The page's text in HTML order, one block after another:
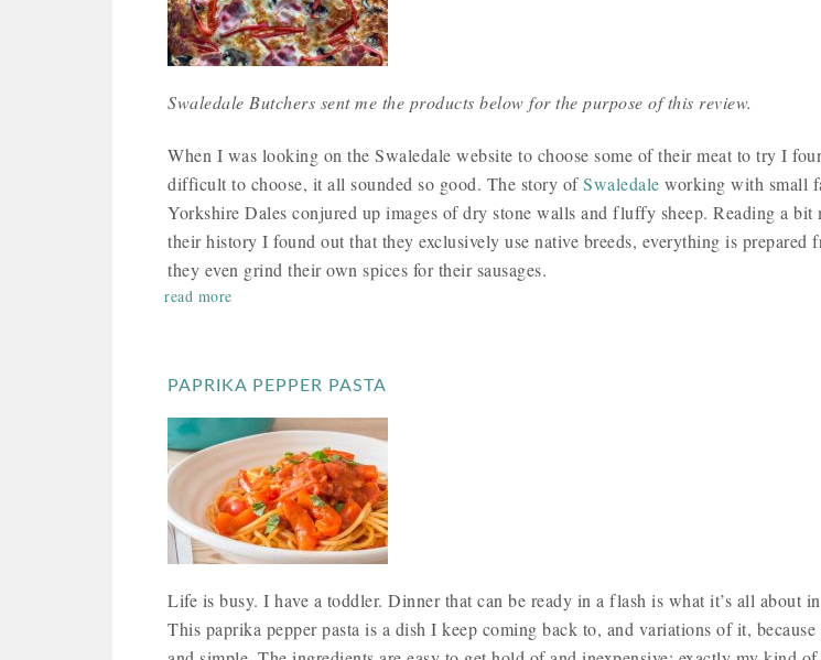
Swaledale Butchers sent me the products below for the purpose of this review.
When I was looking on the Swaledale website to choose some of their meat to try I
difficult to choose, it all sounded so good. The story ofSwaledale working with small
Yorkshire Dales conjured up images of dry stone walls and fluffy sheep. Reading a bit
their history I found out that they exclusively use native breeds, everything is prepared
they even grind their own spices for their sausages.
read more
PAPRIKA PEPPER PASTA
Life is busy. I have a toddler. Dinner that can be ready in a flash is what it’s all about
This paprika pepper pasta is a dish I keep coming back to, and variations of it, because